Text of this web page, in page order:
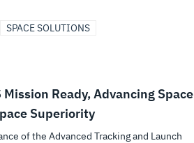
SPACE SOLUTIONS
Mission Ready, Advancing Space
Superiority
of the Advanced Tracking and Launch